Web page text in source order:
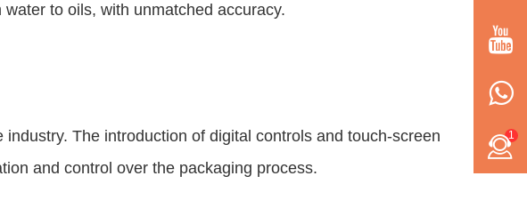
to oils, with unmatched accuracy.
The introduction of digital controls and touch-screen
and control over the packaging process.
1